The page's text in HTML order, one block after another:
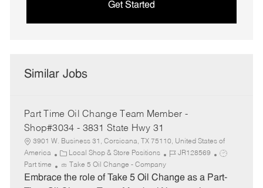
Get Started
Similar Jobs
Part Time Oil Change Team Member -
Shop#3034 - 3831 State Hwy 31
3901 W. Business 31, Corsicana, TX 75110, United States of
America
C
a
t
Local Shop & Store Positions
J
b
JR128569
J
b
Part time Take 5 Oil Change - Company
Embrace the role of Take 5 Oil Change as a Part-